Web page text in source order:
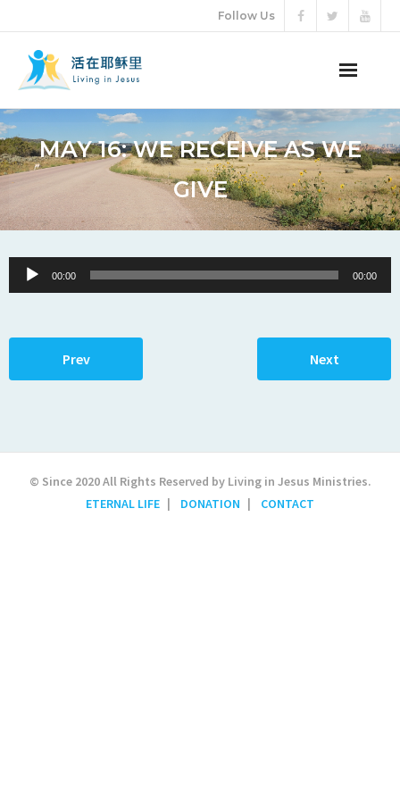
Follow Us
AUDIO VIDEO
ARTICLES
ETERNAL LIFE
MAY 16: WE RECEIVE AS WE
GIVE
Audio
Player
00:00 00:00
Prev Next
© Since 2020 All Rights Reserved by Living in Jesus Ministries.
ETERNAL LIFE
DONATION CONTACT